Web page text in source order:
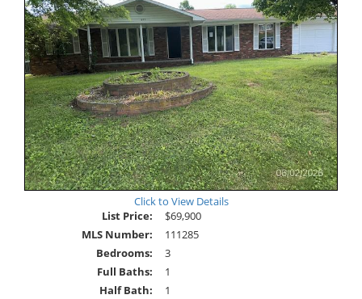
Click to View Details
List Price:
$69,900
MLS Number:
111285
Bedrooms:
3
Full Baths:
1
Half Bath:
1